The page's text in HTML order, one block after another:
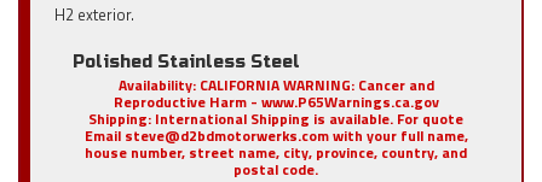
H2 exterior.
Polished Stainless Steel
Availability: CALIFORNIA WARNING: Cancer and
Reproductive Harm - www.P65Warnings.ca.gov
Shipping: International Shipping is available. For quote
Email steve@d2bdmotorwerks.com with your full name,
house number, street name, city, province, country, and
postal code.